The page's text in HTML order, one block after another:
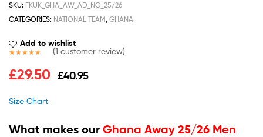
SKU: FKUK_GHA_AW_AD_NO_25/26
CATEGORIES: NATIONAL TEAM, GHANA
Add to wishlist
out of 5
(1 customer review)
£40.95
£29.50
Size Chart
What makes our Ghana Away 25/26 Men